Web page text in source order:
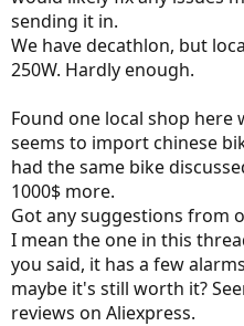
thing you want from spending
reliability and cycling comfort.
without big hassle you can send
does arise.
sending it in.
We have decathlon, but
250W. Hardly enough.
Found one local shop
seems to import chinese
had the same bike
1000$ more.
Got any suggestions from
I mean the one in this
you said, it has a few
maybe it's still worth it?
reviews on Aliexpress.